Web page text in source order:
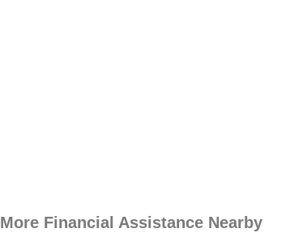
More Financial Assistance Nearby